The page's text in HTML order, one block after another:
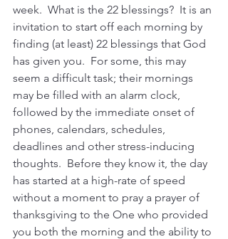
week.  What is the 22 blessings?  It is an
invitation to start off each morning by
finding (at least) 22 blessings that God
has given you.  For some, this may
seem a difficult task; their mornings
may be filled with an alarm clock,
followed by the immediate onset of
phones, calendars, schedules,
deadlines and other stress-inducing
thoughts.  Before they know it, the day
has started at a high-rate of speed
without a moment to pray a prayer of
thanksgiving to the One who provided
you both the morning and the ability to